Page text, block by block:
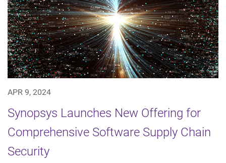
APR 9, 2024
Synopsys Launches New Offering for
Comprehensive Software Supply Chain
Security